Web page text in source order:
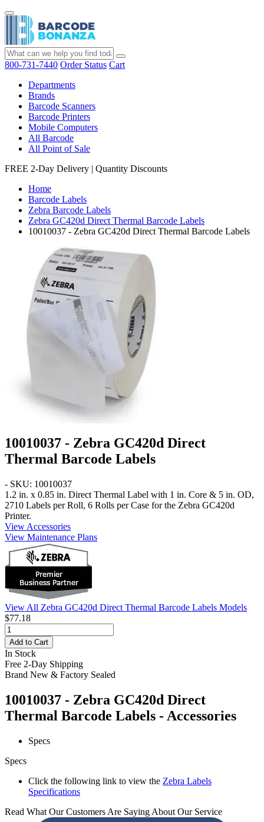
800-731-7440 Order Status Cart
Departments
Brands
Barcode Scanners
Barcode Printers
Mobile Computers
All Barcode
All Point of Sale
FREE 2-Day Delivery | Quantity Discounts
Home
Barcode Labels
Zebra Barcode Labels
Zebra GC420d Direct Thermal Barcode Labels
10010037 - Zebra GC420d Direct Thermal Barcode Labels
10010037 - Zebra GC420d Direct
Thermal Barcode Labels
- SKU: 10010037
1.2 in. x 0.85 in. Direct Thermal Label with 1 in. Core & 5 in. OD,
2710 Labels per Roll, 6 Rolls per Case for the Zebra GC420d
Printer.
View Accessories
View Maintenance Plans
View All Zebra GC420d Direct Thermal Barcode Labels Models
$77.18
Add to Cart
In Stock
Free 2-Day Shipping
Brand New & Factory Sealed
10010037 - Zebra GC420d Direct
Thermal Barcode Labels - Accessories
Specs
Specs
Click the following link to view the Zebra Labels
Specifications
Read What Our Customers Are Saying About Our Service